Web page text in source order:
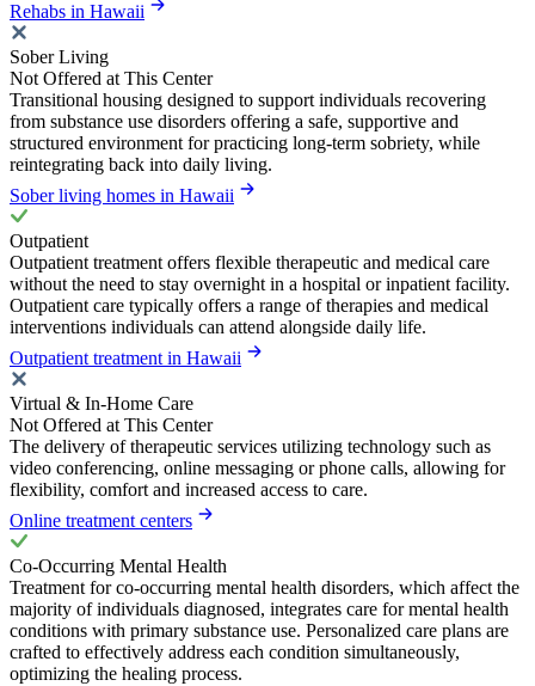
Rehabs in Hawaii
Sober Living
Not Offered at This Center
Transitional housing designed to support individuals recovering
from substance use disorders offering a safe, supportive and
structured environment for practicing long-term sobriety, while
reintegrating back into daily living.
Sober living homes in Hawaii
Outpatient
Outpatient treatment offers flexible therapeutic and medical care
without the need to stay overnight in a hospital or inpatient facility.
Outpatient care typically offers a range of therapies and medical
interventions individuals can attend alongside daily life.
Outpatient treatment in Hawaii
Virtual & In-Home Care
Not Offered at This Center
The delivery of therapeutic services utilizing technology such as
video conferencing, online messaging or phone calls, allowing for
flexibility, comfort and increased access to care.
Online treatment centers
Co-Occurring Mental Health
Treatment for co-occurring mental health disorders, which affect the
majority of individuals diagnosed, integrates care for mental health
conditions with primary substance use. Personalized care plans are
crafted to effectively address each condition simultaneously,
optimizing the healing process.